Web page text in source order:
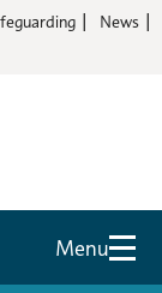
News
Menu